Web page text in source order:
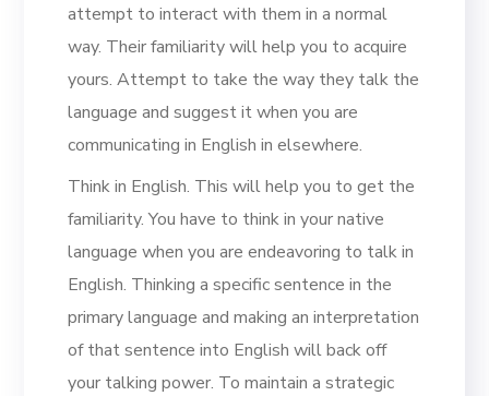
attempt to interact with them in a normal
way. Their familiarity will help you to acquire
yours. Attempt to take the way they talk the
language and suggest it when you are
communicating in English in elsewhere.
Think in English. This will help you to get the
familiarity. You have to think in your native
language when you are endeavoring to talk in
English. Thinking a specific sentence in the
primary language and making an interpretation
of that sentence into English will back off
your talking power. To maintain a strategic